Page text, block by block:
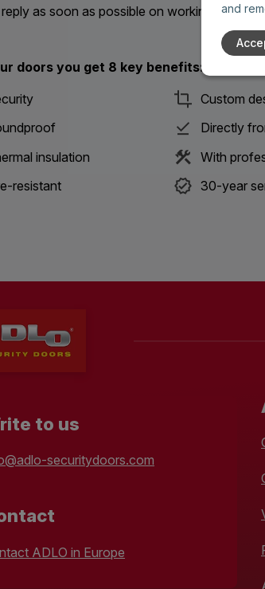
and
as soon as possible on working days
doors you get 8 key benefits:
Custom
Directly
insulation
With
resistant
30-year
to us
securitydoors.com
ADLO in Europe